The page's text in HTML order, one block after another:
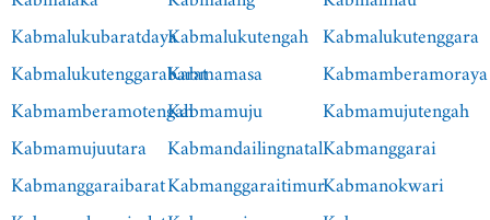
KabmalukubaratdayaKabmalukutengah Kabmalukutenggara
KabmalukutenggarabaratKabmamasa
Kabmamberamoraya
KabmamberamotengahKabmamuju
Kabmamujutengah
Kabmamujuutara KabmandailingnatalKabmanggarai
KabmanggaraibaratKabmanggaraitimurKabmanokwari